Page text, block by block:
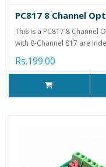
PC817 8 Channel
This is a PC817 8
with 8-Channel 817 are
Rs.199.00